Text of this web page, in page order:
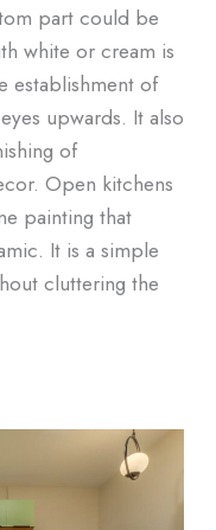
part could be
white or cream is
establishment of
upwards. It also
of
Open kitchens
painting that
It is a simple
cluttering the